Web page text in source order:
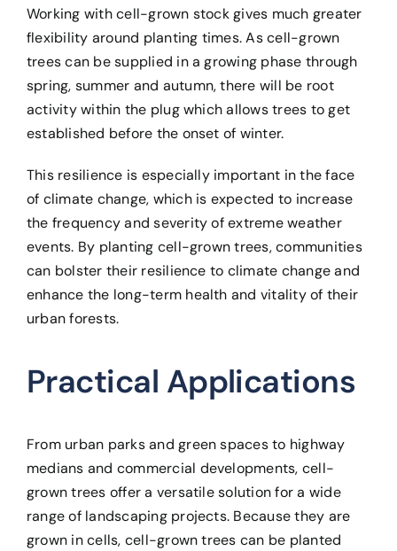
Working with cell-grown stock gives much greater
flexibility around planting times. As cell-grown
trees can be supplied in a growing phase through
spring, summer and autumn, there will be root
activity within the plug which allows trees to get
established before the onset of winter.
This resilience is especially important in the face
of climate change, which is expected to increase
the frequency and severity of extreme weather
events. By planting cell-grown trees, communities
can bolster their resilience to climate change and
enhance the long-term health and vitality of their
urban forests.
Practical Applications
From urban parks and green spaces to highway
medians and commercial developments, cell-
grown trees offer a versatile solution for a wide
range of landscaping projects. Because they are
grown in cells, cell-grown trees can be planted